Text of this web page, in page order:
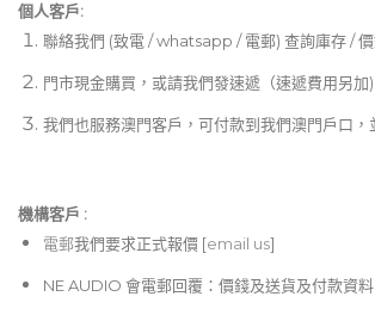
個人客戶:
聯絡我們 (致電 / whatsapp / 電郵) 查詢庫存 /
門市現金購買，或請我們發速遞（速遞費用另加)
我們也服務澳門客戶，可付款到我們澳門戶口，
機構客戶 :​
電郵我們要求正式報價 [email us]
NE AUDIO 會電郵回覆：價錢及送貨及付款資料